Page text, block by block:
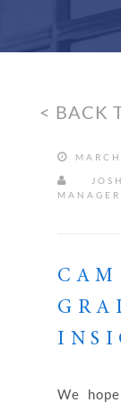
< BACK
MANAGER
We